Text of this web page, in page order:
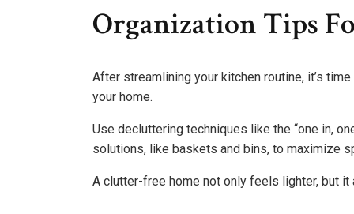
Organization Tips
After streamlining your kitchen routine, it’s
your home.
Use decluttering techniques like the “one in,
solutions, like baskets and bins, to maximize
A clutter-free home not only feels lighter, but